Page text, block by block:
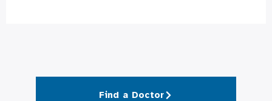
Find a Doctor